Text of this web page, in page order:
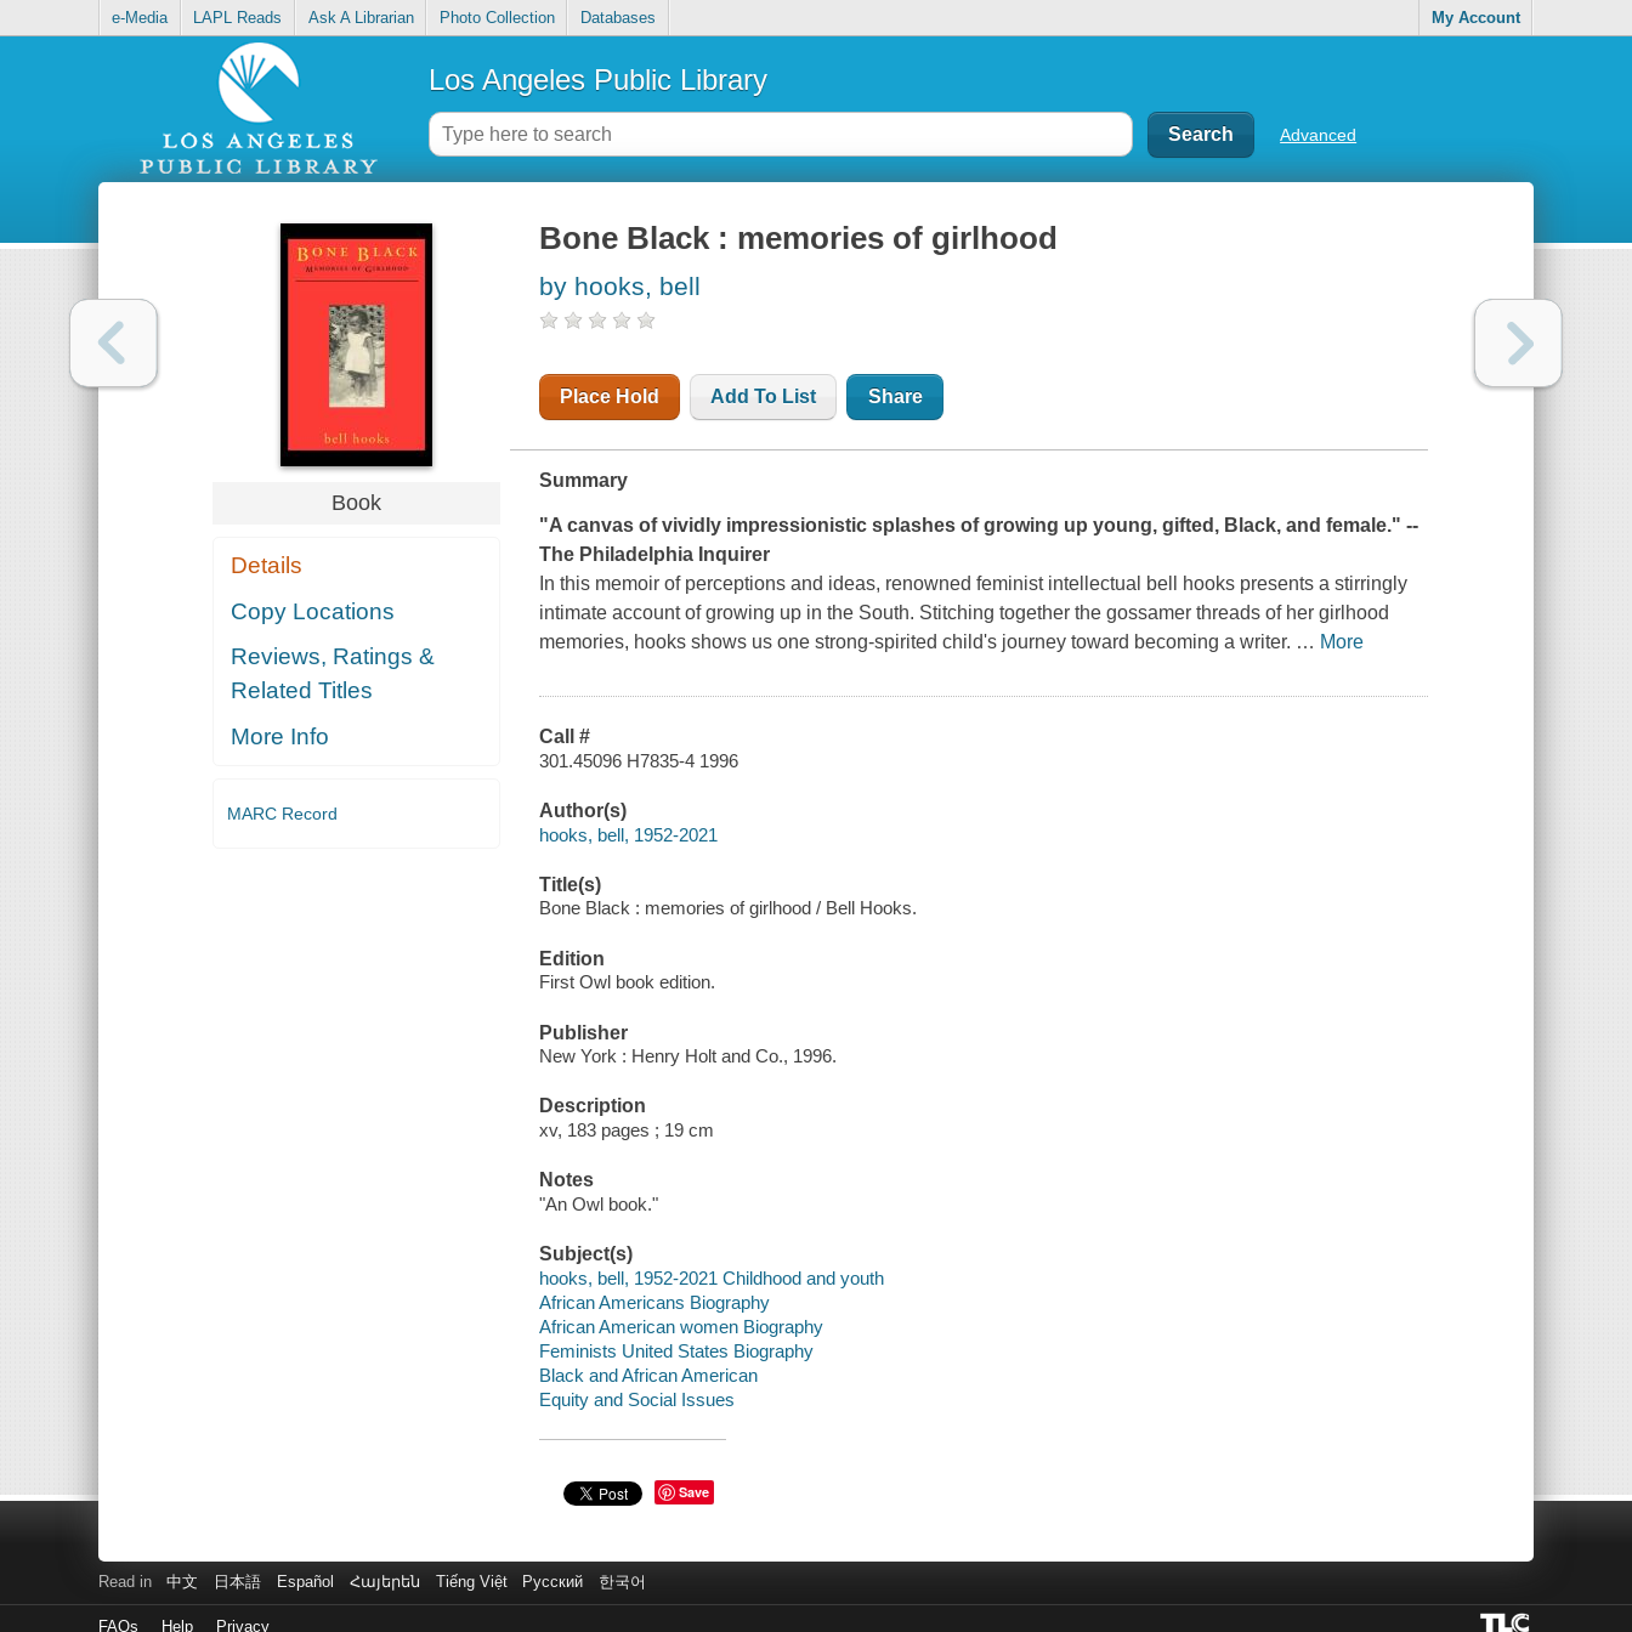
e-Media LAPL Reads Ask A Librarian Photo Collection Databases My Account
Los Angeles Public Library
Advanced
Book
Details
Copy Locations
Reviews, Ratings &
Related Titles
More Info
MARC Record
Bone Black : memories of girlhood
by hooks, bell
Place Hold Add To List Share
Summary
"A canvas of vividly impressionistic splashes of growing up young, gifted, Black, and female." --
The Philadelphia Inquirer
In this memoir of perceptions and ideas, renowned feminist intellectual bell hooks presents a stirringly
intimate account of growing up in the South. Stitching together the gossamer threads of her girlhood
memories, hooks shows us one strong-spirited child's journey toward becoming a writer. … More
Call #
301.45096 H7835-4 1996
Author(s)
hooks, bell, 1952-2021
Title(s)
Bone Black : memories of girlhood / Bell Hooks.
Edition
First Owl book edition.
Publisher
New York : Henry Holt and Co., 1996.
Description
xv, 183 pages ; 19 cm
Notes
"An Owl book."
Subject(s)
hooks, bell, 1952-2021 Childhood and youth
African Americans Biography
African American women Biography
Feminists United States Biography
Black and African American
Equity and Social Issues
Save
Read in 中文 日本語 Español Հայերեն Tiếng Việt Русский 한국어
FAQs Help Privacy